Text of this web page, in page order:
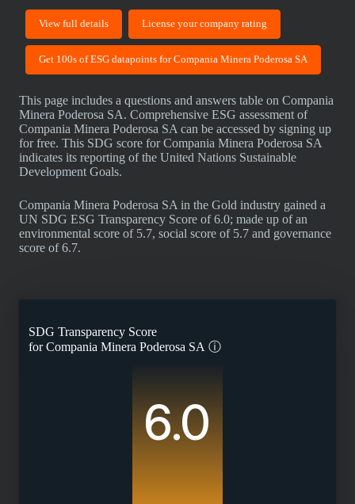
View full details License your company rating
Get 100s of ESG datapoints for Compania Minera Poderosa SA
This page includes a questions and answers table on Compania
Minera Poderosa SA. Comprehensive ESG assessment of
Compania Minera Poderosa SA can be accessed by signing up
for free. This SDG score for Compania Minera Poderosa SA
indicates its reporting of the United Nations Sustainable
Development Goals.
Compania Minera Poderosa SA in the Gold industry gained a
UN SDG ESG Transparency Score of 6.0; made up of an
environmental score of 5.7, social score of 5.7 and governance
score of 6.7.
SDG Transparency Score
forCompania Minera Poderosa SA ⓘ
6.0